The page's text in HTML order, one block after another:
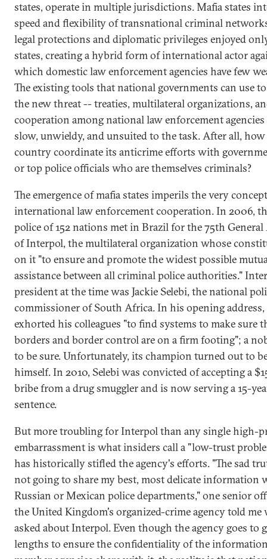
states, operate in multiple jurisdictions. Mafia states
speed and flexibility of transnational criminal
legal protections and diplomatic privileges enjoyed
states, creating a hybrid form of international actor
which domestic law enforcement agencies have few
The existing tools that national governments can use
the new threat -- treaties, multilateral organizations,
cooperation among national law enforcement agencies
slow, unwieldy, and unsuited to the task. After all, how
country coordinate its anticrime efforts with
or top police officials who are themselves criminals?
The emergence of mafia states imperils the very
international law enforcement cooperation. In 2006,
police of 152 nations met in Brazil for the 75th General
of Interpol, the multilateral organization whose
on it "to ensure and promote the widest possible
assistance between all criminal police authorities."
president at the time was Jackie Selebi, the national
commissioner of South Africa. In his opening address,
exhorted his colleagues "to find systems to make sure
borders and border control are on a firm footing"; a
to be sure. Unfortunately, its champion turned out to
himself. In 2010, Selebi was convicted of accepting a
bribe from a drug smuggler and is now serving a 15-
sentence.
But more troubling for Interpol than any single high-
embarrassment is what insiders call a "low-trust
has historically stifled the agency's efforts. "The sad
not going to share my best, most delicate information
Russian or Mexican police departments," one senior
the United Kingdom's organized-crime agency told me
asked about Interpol. Even though the agency goes to
lengths to ensure the confidentiality of the